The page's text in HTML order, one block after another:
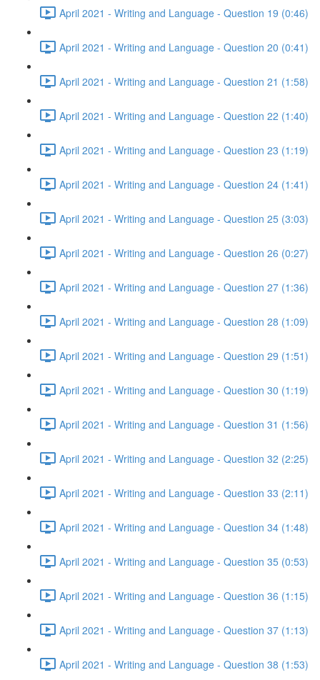
April 2021 - Writing and Language - Question 19 (0:46)
April 2021 - Writing and Language - Question 20 (0:41)
April 2021 - Writing and Language - Question 21 (1:58)
April 2021 - Writing and Language - Question 22 (1:40)
April 2021 - Writing and Language - Question 23 (1:19)
April 2021 - Writing and Language - Question 24 (1:41)
April 2021 - Writing and Language - Question 25 (3:03)
April 2021 - Writing and Language - Question 26 (0:27)
April 2021 - Writing and Language - Question 27 (1:36)
April 2021 - Writing and Language - Question 28 (1:09)
April 2021 - Writing and Language - Question 29 (1:51)
April 2021 - Writing and Language - Question 30 (1:19)
April 2021 - Writing and Language - Question 31 (1:56)
April 2021 - Writing and Language - Question 32 (2:25)
April 2021 - Writing and Language - Question 33 (2:11)
April 2021 - Writing and Language - Question 34 (1:48)
April 2021 - Writing and Language - Question 35 (0:53)
April 2021 - Writing and Language - Question 36 (1:15)
April 2021 - Writing and Language - Question 37 (1:13)
April 2021 - Writing and Language - Question 38 (1:53)